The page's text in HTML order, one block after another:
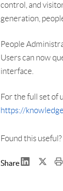
control, and
generation,
People
Users can now
interface.
For the full set of
https://
Found this
Share